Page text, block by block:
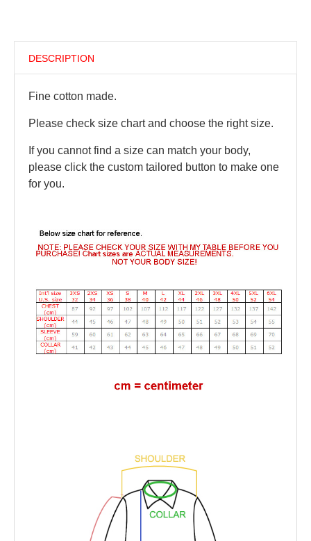
DESCRIPTION
Fine cotton made.
Please check size chart and choose the right size.
If you cannot find a size can match your body,
please click the custom tailored button to make one
for you.